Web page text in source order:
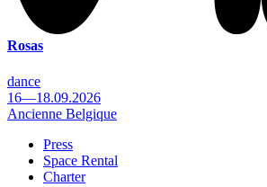
Rosas
dance
16—18.09.2026
Ancienne Belgique
Footer
Press
Space Rental
Charter